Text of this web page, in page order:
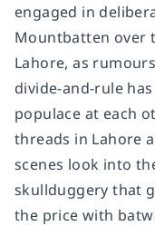
engaged in
Mountbatten over
Lahore, as
divide-and-rule
populace at each
threads in Lahore
scenes look into
skullduggery that
the price with